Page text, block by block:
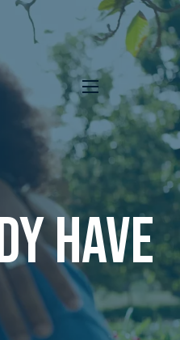
menu
have